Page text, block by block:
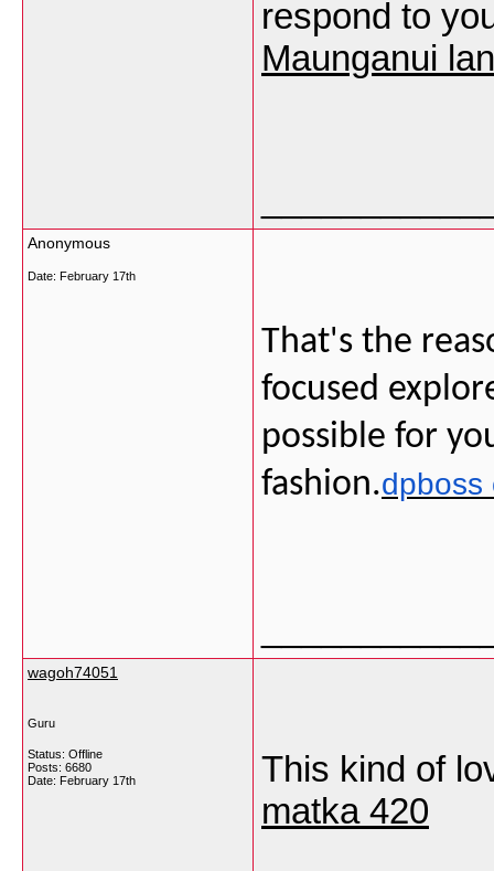
respond to
Maunganui
Anonymous
Date: February 17th
That's the
focused
possible for
fashion.dpboss
wagoh74051
Guru
Status: Offline
Posts: 6680
Date: February 17th
This kind of
matka 420